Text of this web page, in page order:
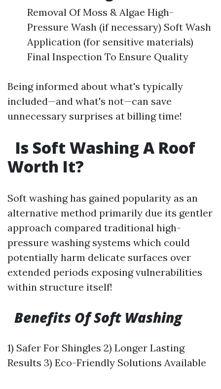
Removal Of Moss & Algae High-
Pressure Wash (if necessary) Soft Wash
Application (for sensitive materials)
Final Inspection To Ensure Quality
Being informed about what's typically
included—and what's not—can save
unnecessary surprises at billing time!
Is Soft Washing A Roof
Worth It?
Soft washing has gained popularity as an
alternative method primarily due its gentler
approach compared traditional high-
pressure washing systems which could
potentially harm delicate surfaces over
extended periods exposing vulnerabilities
within structure itself!
Benefits Of Soft Washing
1) Safer For Shingles 2) Longer Lasting
Results 3) Eco-Friendly Solutions Available